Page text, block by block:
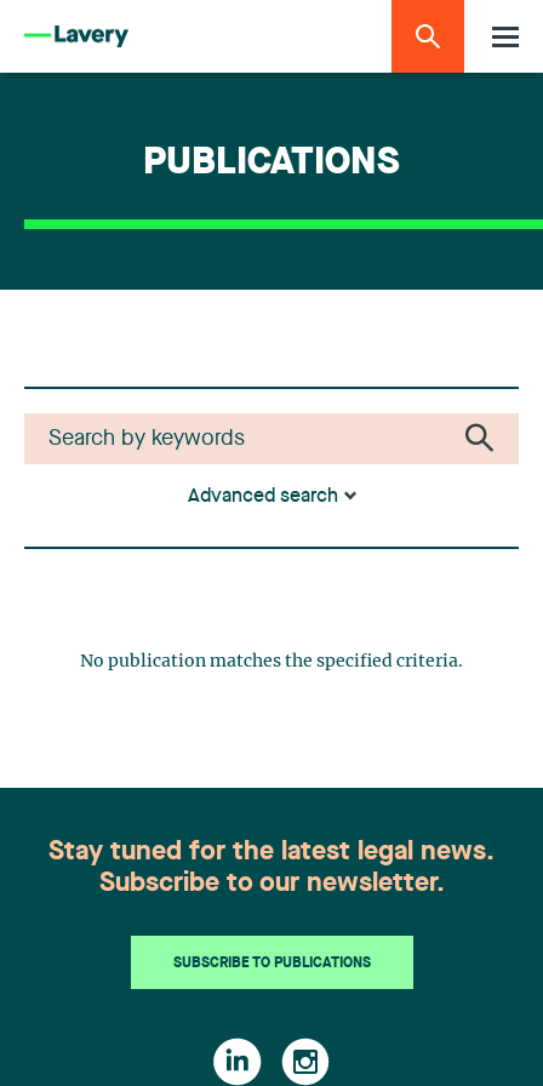
PUBLICATIONS
Advanced search
No publication matches the specified criteria.
Stay tuned for the latest legal news.
Subscribe to our newsletter.
SUBSCRIBE TO PUBLICATIONS